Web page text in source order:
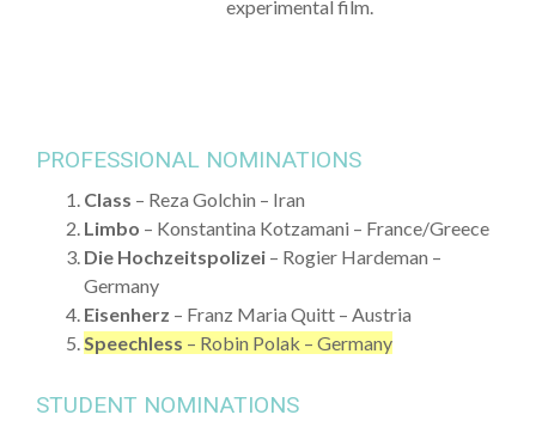
experimental film.
PROFESSIONAL NOMINATIONS
Class – Reza Golchin – Iran
Limbo – Konstantina Kotzamani – France/Greece
Die Hochzeitspolizei – Rogier Hardeman –
Germany
Eisenherz – Franz Maria Quitt – Austria
Speechless – Robin Polak – Germany
STUDENT NOMINATIONS